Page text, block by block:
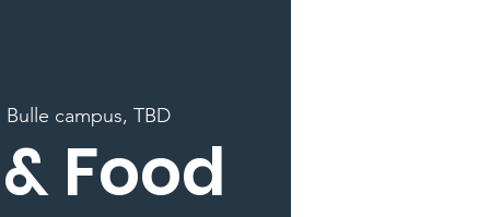
Bulle campus, TBD
Food